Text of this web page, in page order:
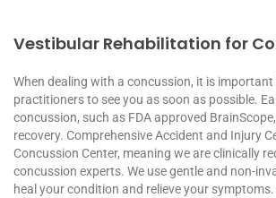
Vestibular Rehabilitation for
When dealing with a concussion, it is
practitioners to see you as soon as possible.
concussion, such as FDA approved
recovery. Comprehensive Accident and Injury
Concussion Center, meaning we are clinically
concussion experts. We use gentle and non-
heal your condition and relieve your